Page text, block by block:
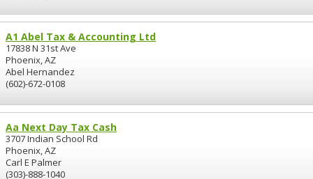
A1 Abel Tax & Accounting Ltd
17838 N 31st Ave
Phoenix, AZ
Abel Hernandez
(602)-672-0108
Aa Next Day Tax Cash
3707 Indian School Rd
Phoenix, AZ
Carl E Palmer
(303)-888-1040